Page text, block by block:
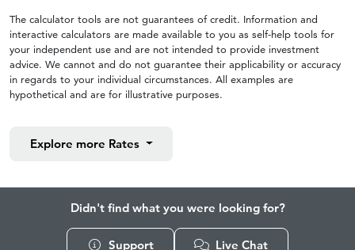
The calculator tools are not guarantees of credit. Information and
interactive calculators are made available to you as self-help tools for
your independent use and are not intended to provide investment
advice. We cannot and do not guarantee their applicability or accuracy
in regards to your individual circumstances. All examples are
hypothetical and are for illustrative purposes.
Explore more Rates
Didn't find what you were looking for?
Support Live Chat